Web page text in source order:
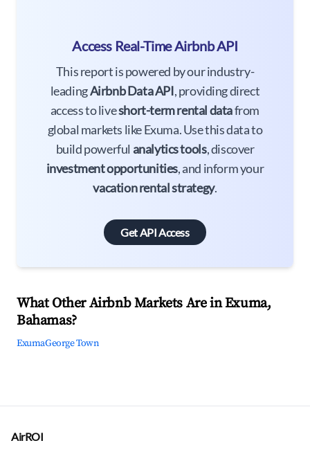
Access Real-Time Airbnb API
This report is powered by our industry-
leadingAirbnb Data API, providing direct
access to liveshort-term rental datafrom
global markets like Exuma. Use this data to
build powerful analytics tools, discover
investment opportunities, and inform your
vacation rental strategy.
Get API Access
What Other Airbnb Markets Are in Exuma,
Bahamas?
ExumaGeorge Town
AirROI